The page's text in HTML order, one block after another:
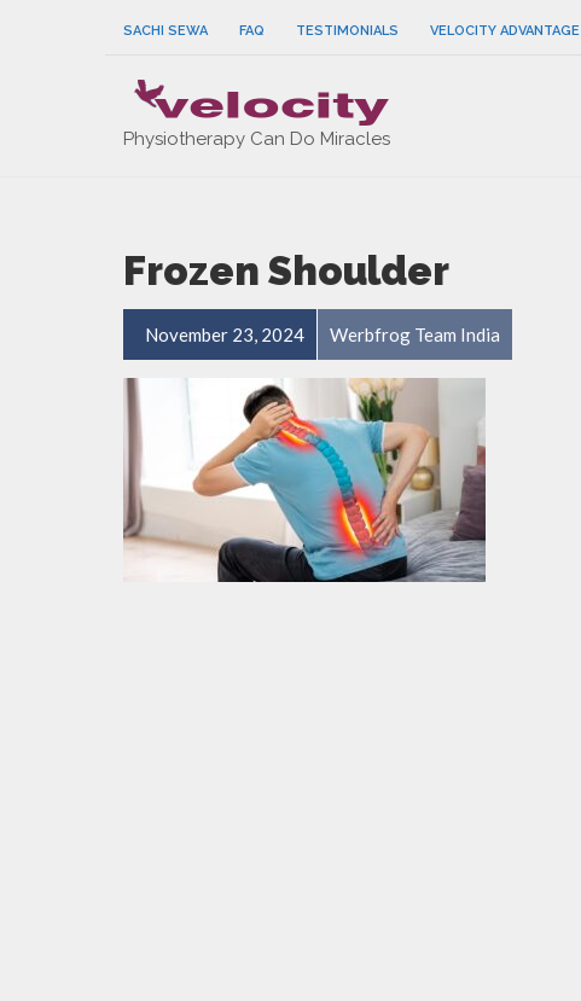
SACHI SEWA FAQ TESTIMONIALS VELOCITY ADVANTAGE
Physiotherapy Can Do Miracles
Frozen Shoulder
November 23, 2024 Werbfrog Team India